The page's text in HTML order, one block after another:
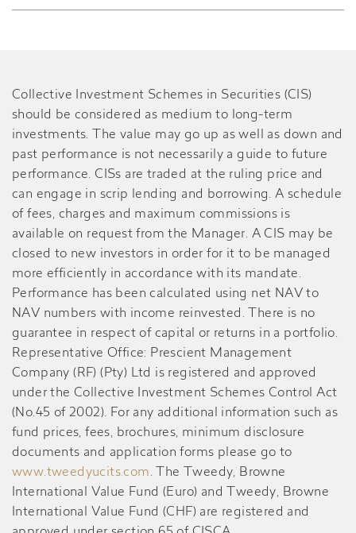
Collective Investment Schemes in Securities (CIS)
should be considered as medium to long-term
investments. The value may go up as well as down and
past performance is not necessarily a guide to future
performance. CISs are traded at the ruling price and
can engage in scrip lending and borrowing. A schedule
of fees, charges and maximum commissions is
available on request from the Manager. A CIS may be
closed to new investors in order for it to be managed
more efficiently in accordance with its mandate.
Performance has been calculated using net NAV to
NAV numbers with income reinvested. There is no
guarantee in respect of capital or returns in a portfolio.
Representative Office: Prescient Management
Company (RF) (Pty) Ltd is registered and approved
under the Collective Investment Schemes Control Act
(No.45 of 2002). For any additional information such as
fund prices, fees, brochures, minimum disclosure
documents and application forms please go to
www.tweedyucits.com. The Tweedy, Browne
International Value Fund (Euro) and Tweedy, Browne
International Value Fund (CHF) are registered and